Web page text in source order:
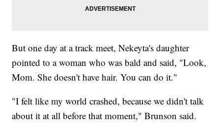
But one day at a track meet, Nekeyta's daughter
pointed to a woman who was bald and said, "Look,
Mom. She doesn't have hair. You can do it."
"I felt like my world crashed, because we didn't talk
about it at all before that moment," Brunson said.